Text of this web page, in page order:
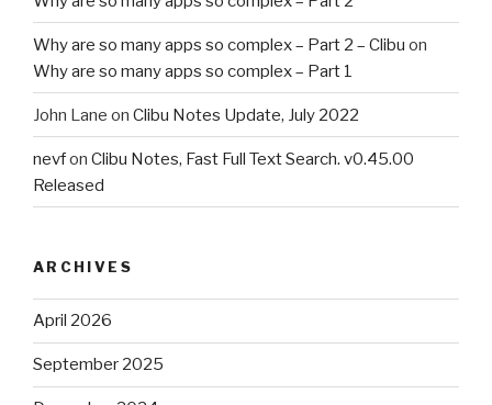
Why are so many apps so complex – Part 2 – Clibu on
Why are so many apps so complex – Part 1
John Lane on Clibu Notes Update, July 2022
nevfon Clibu Notes, Fast Full Text Search. v0.45.00
Released
ARCHIVES
April 2026
September 2025